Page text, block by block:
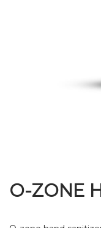
O-ZONE